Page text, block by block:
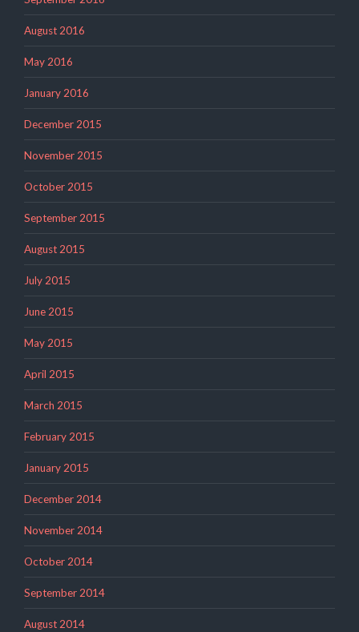
August 2016
May 2016
January 2016
December 2015
November 2015
October 2015
September 2015
August 2015
July 2015
June 2015
May 2015
April 2015
March 2015
February 2015
January 2015
December 2014
November 2014
October 2014
September 2014
August 2014